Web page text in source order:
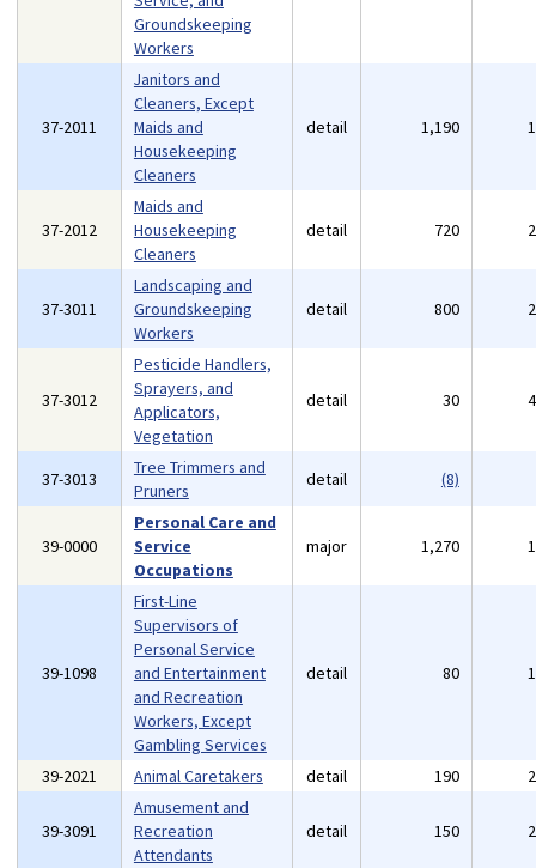
Groundskeeping
Workers
37-2011
Janitors and
Cleaners, Except
Maids and
Housekeeping
Cleaners
detail 1,190
37-2012
Maids and
Housekeeping
Cleaners
detail 720
37-3011
Landscaping and
Groundskeeping
Workers
detail 800
37-3012
Pesticide Handlers,
Sprayers, and
Applicators,
Vegetation
detail 30
37-3013
Tree Trimmers and
Pruners
detail (8)
39-0000
Personal Care and
Service
Occupations
major 1,270
39-1098
First-Line
Supervisors of
Personal Service
and Entertainment
and Recreation
Workers, Except
Gambling Services
detail 80
39-2021 Animal Caretakers detail 190
39-3091
Amusement and
Recreation
Attendants
detail 150